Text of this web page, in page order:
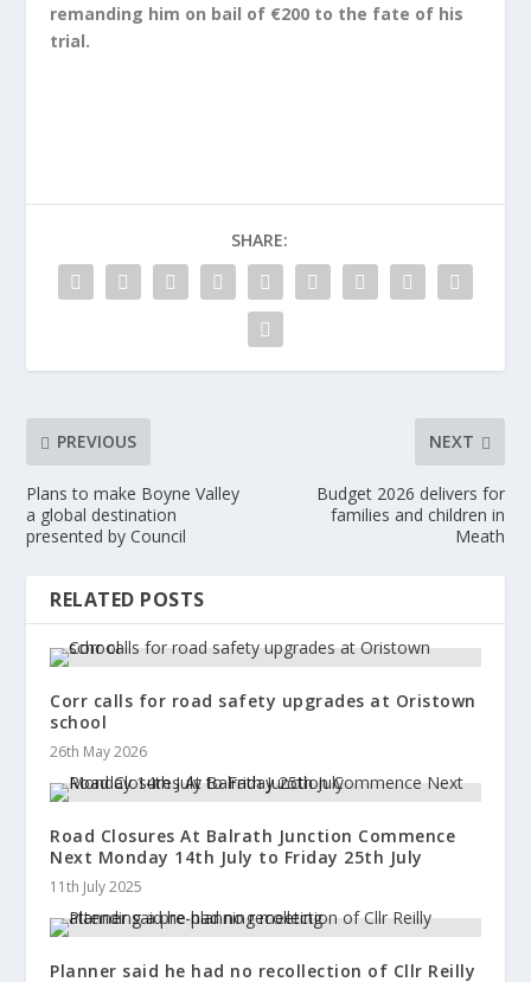
remanding him on bail of €200 to the fate of his
trial.
SHARE:
PREVIOUS
Plans to make Boyne Valley
a global destination
presented by Council
NEXT
Budget 2026 delivers for
families and children in
Meath
RELATED POSTS
Corr calls for road safety upgrades at Oristown
school
26th May 2026
Road Closures At Balrath Junction Commence
Next Monday 14th July to Friday 25th July
11th July 2025
Planner said he had no recollection of Cllr Reilly